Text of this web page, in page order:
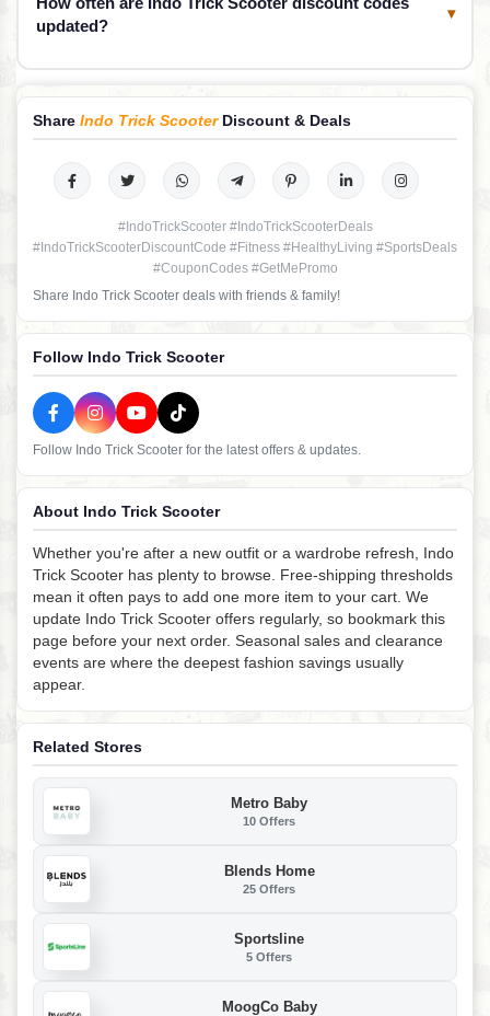
updated?
▾
Share Indo Trick ScooterDiscount & Deals
#IndoTrickScooter #IndoTrickScooterDeals
#IndoTrickScooterDiscountCode #Fitness #HealthyLiving #SportsDeals
#CouponCodes #GetMePromo
Share Indo Trick Scooter deals with friends & family!
Follow Indo Trick Scooter
Follow Indo Trick Scooter for the latest offers & updates.
About Indo Trick Scooter
Whether you're after a new outfit or a wardrobe refresh, Indo
Trick Scooter has plenty to browse. Free-shipping thresholds
mean it often pays to add one more item to your cart. We
update Indo Trick Scooter offers regularly, so bookmark this
page before your next order. Seasonal sales and clearance
events are where the deepest fashion savings usually
appear.
Related Stores
Metro Baby
10 Offers
Blends Home
25 Offers
Sportsline
5 Offers
MoogCo Baby